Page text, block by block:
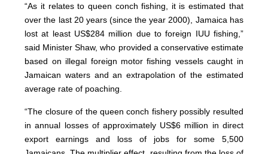
“As it relates to queen conch fishing, it is estimated that
over the last 20 years (since the year 2000), Jamaica has
lost at least US$284 million due to foreign IUU fishing,”
said Minister Shaw, who provided a conservative estimate
based on illegal foreign motor fishing vessels caught in
Jamaican waters and an extrapolation of the estimated
average rate of poaching.
“The closure of the queen conch fishery possibly resulted
in annual losses of approximately US$6 million in direct
export earnings and loss of jobs for some 5,500